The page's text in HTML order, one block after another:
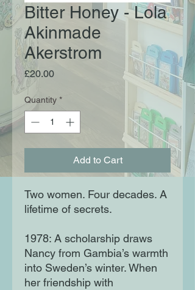
Bitter Honey - Lola
Akinmade
Akerstrom
£20.00Price
Quantity *
Add to Cart
Two women. Four decades. A
lifetime of secrets.
1978: A scholarship draws
Nancy from Gambia’s warmth
into Sweden’s winter. When
her friendship with